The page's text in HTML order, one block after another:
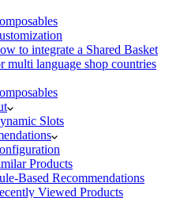
to integrate a Shared Basket
multi language shop countries
Slots
Products
Based Recommendations
Viewed Products